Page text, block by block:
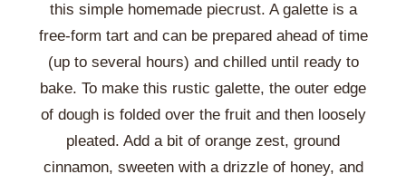
this simple homemade piecrust. A galette is a
free-form tart and can be prepared ahead of time
(up to several hours) and chilled until ready to
bake. To make this rustic galette, the outer edge
of dough is folded over the fruit and then loosely
pleated. Add a bit of orange zest, ground
cinnamon, sweeten with a drizzle of honey, and